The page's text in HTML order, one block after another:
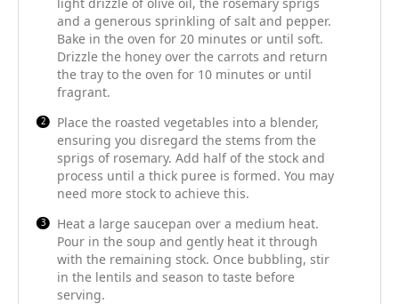
and a generous sprinkling of salt and pepper.
Bake in the oven for 20 minutes or until soft.
Drizzle the honey over the carrots and return
the tray to the oven for 10 minutes or until
fragrant.
Place the roasted vegetables into a blender,
ensuring you disregard the stems from the
sprigs of rosemary. Add half of the stock and
process until a thick puree is formed. You may
need more stock to achieve this.
Heat a large saucepan over a medium heat.
Pour in the soup and gently heat it through
with the remaining stock. Once bubbling, stir
in the lentils and season to taste before
serving.